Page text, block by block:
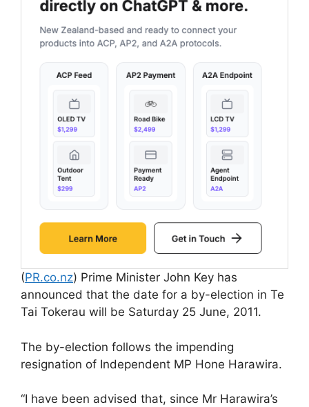
(PR.co.nz) Prime Minister John Key has
announced that the date for a by-election in Te
Tai Tokerau will be Saturday 25 June, 2011.
The by-election follows the impending
resignation of Independent MP Hone Harawira.
“I have been advised that, since Mr Harawira’s